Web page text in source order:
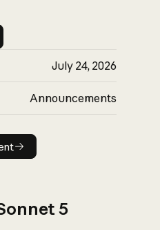
July 24, 2026
Announcements
5